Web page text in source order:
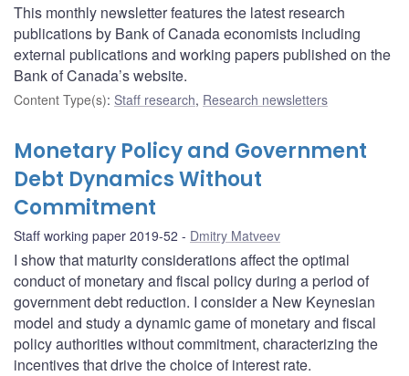
This monthly newsletter features the latest research
publications by Bank of Canada economists including
external publications and working papers published on the
Bank of Canada’s website.
Content Type(s): Staff research, Research newsletters
Monetary Policy and Government
Debt Dynamics Without
Commitment
Staff working paper 2019-52 Dmitry Matveev
I show that maturity considerations affect the optimal
conduct of monetary and fiscal policy during a period of
government debt reduction. I consider a New Keynesian
model and study a dynamic game of monetary and fiscal
policy authorities without commitment, characterizing the
incentives that drive the choice of interest rate.